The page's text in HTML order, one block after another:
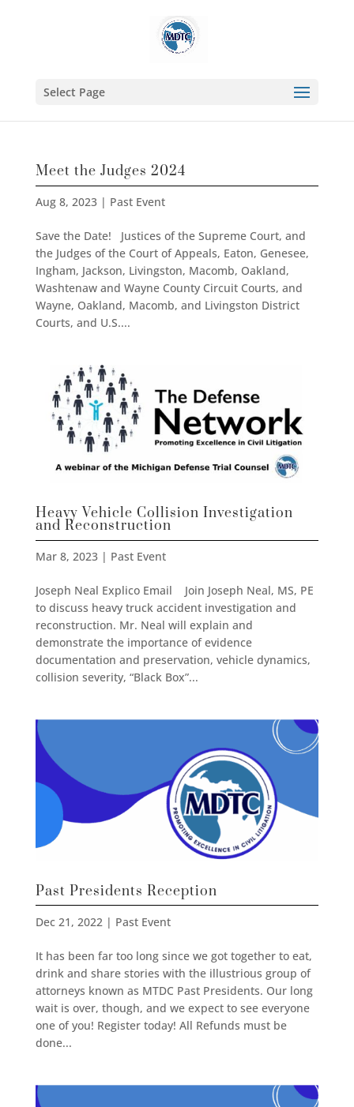
Select Page
Meet the Judges 2024
Aug 8, 2023| Past Event
Save the Date! Justices of the Supreme Court, and
the Judges of the Court of Appeals, Eaton, Genesee,
Ingham, Jackson, Livingston, Macomb, Oakland,
Washtenaw and Wayne County Circuit Courts, and
Wayne, Oakland, Macomb, and Livingston District
Courts, and U.S....
Heavy Vehicle Collision Investigation
and Reconstruction
Mar 8, 2023| Past Event
Joseph Neal Explico Email Join Joseph Neal, MS, PE
to discuss heavy truck accident investigation and
reconstruction. Mr. Neal will explain and
demonstrate the importance of evidence
documentation and preservation, vehicle dynamics,
collision severity, “Black Box”...
Past Presidents Reception
Dec 21, 2022| Past Event
It has been far too long since we got together to eat,
drink and share stories with the illustrious group of
attorneys known as MTDC Past Presidents. Our long
wait is over, though, and we expect to see everyone
one of you! Register today! All Refunds must be
done...